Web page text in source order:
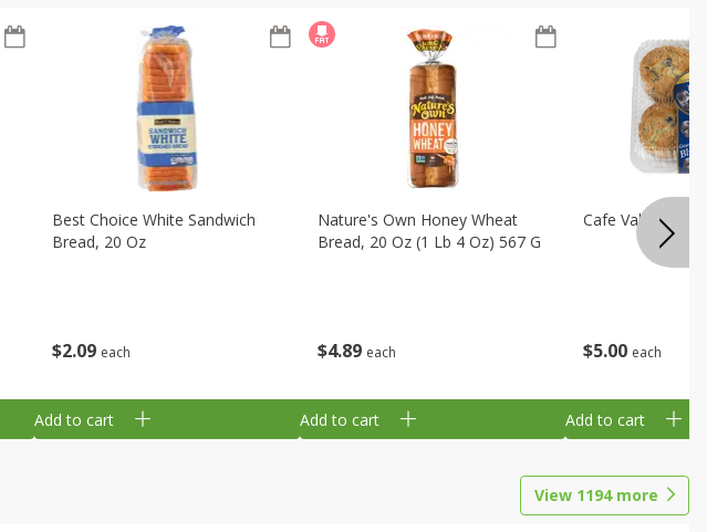
$2 09 each
Best Choice White Sandwich
Bread, 20 Oz
Add to cart
$4 89 each
Nature's Own Honey Wheat
Bread, 20 Oz (1 Lb 4 Oz) 567 G
Add to cart
$5 00 each
Cafe Valley
Add to cart
View 1194more